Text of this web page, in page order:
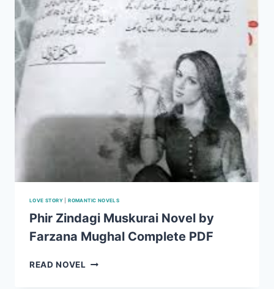
LOVE STORY |ROMANTIC NOVELS
Phir Zindagi Muskurai Novel by
Farzana Mughal Complete PDF
READ NOVEL PHIR